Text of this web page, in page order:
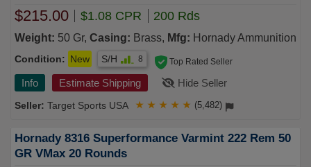
$215.00 $1.08 CPR 200 Rds
Weight: 50 Gr, Casing: Brass, Mfg: Hornady Ammunition
Condition: New S/H 8
Info Estimate Shipping Hide Seller
Target Sports USA
Top Rated Seller
★ ★ ★ ★ ★ (5,482)
Hornady 8316 Superformance Varmint 222 Rem 50
GR VMax 20 Rounds